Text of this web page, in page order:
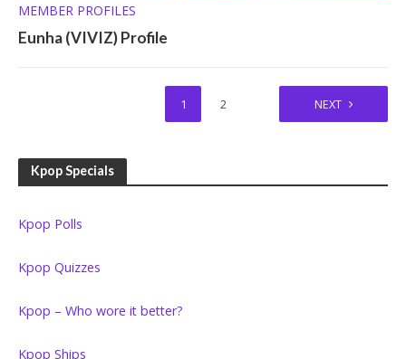
MEMBER PROFILES
Eunha (VIVIZ) Profile
1 2 NEXT
Kpop Specials
Kpop Polls
Kpop Quizzes
Kpop – Who wore it better?
Kpop Ships